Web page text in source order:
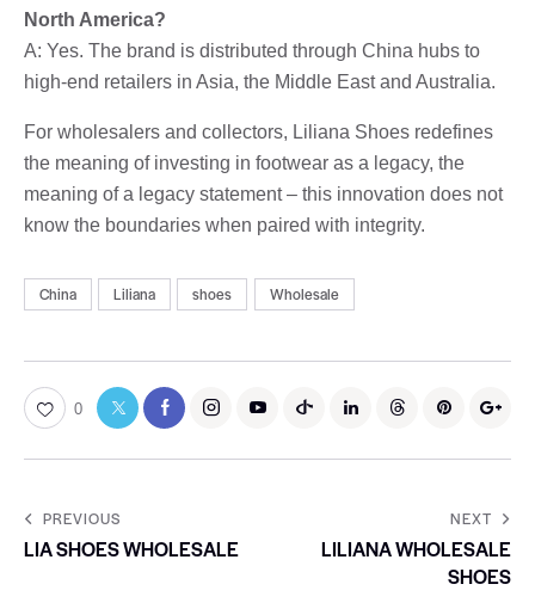
North America?
A: Yes. The brand is distributed through China hubs to
high-end retailers in Asia, the Middle East and Australia.
For wholesalers and collectors, Liliana Shoes redefines
the meaning of investing in footwear as a legacy, the
meaning of a legacy statement – ​​this innovation does not
know the boundaries when paired with integrity.
China Liliana shoes Wholesale
0
PREVIOUS
LIA SHOES WHOLESALE
NEXT
LILIANA WHOLESALE
SHOES